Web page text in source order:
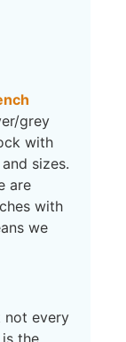
grey
with
sizes.
are
with
we
not every
the